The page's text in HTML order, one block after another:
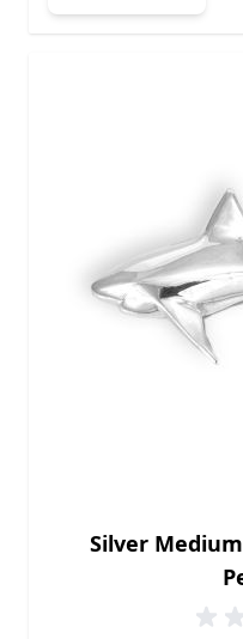
Silver